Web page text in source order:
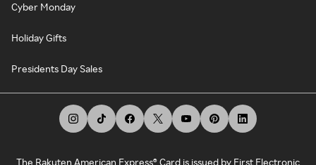
Cyber Monday
Holiday Gifts
Presidents Day Sales
The Rakuten American Express® Card is issued by First Electronic